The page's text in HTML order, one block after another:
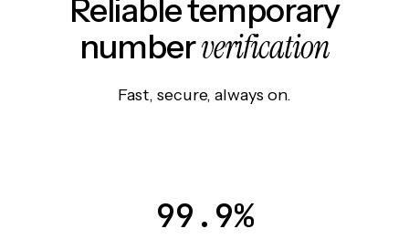
Reliable temporary
numberverification
Fast, secure, always on.
99.9%